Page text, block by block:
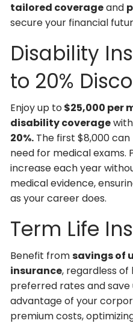
tailored coverageand
secure your financial
Disability
to 20%
Enjoy up to$25,000 per
disability coverage
20%. The first $8,000
need for medical exams.
increase each year
medical evidence,
as your career does.
Term Life
Benefit fromsavings of
insurance, regardless of
preferred rates and save
advantage of your
premium costs,